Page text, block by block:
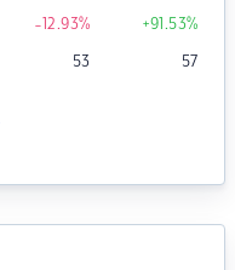
-12.93% +91.53%
53 57